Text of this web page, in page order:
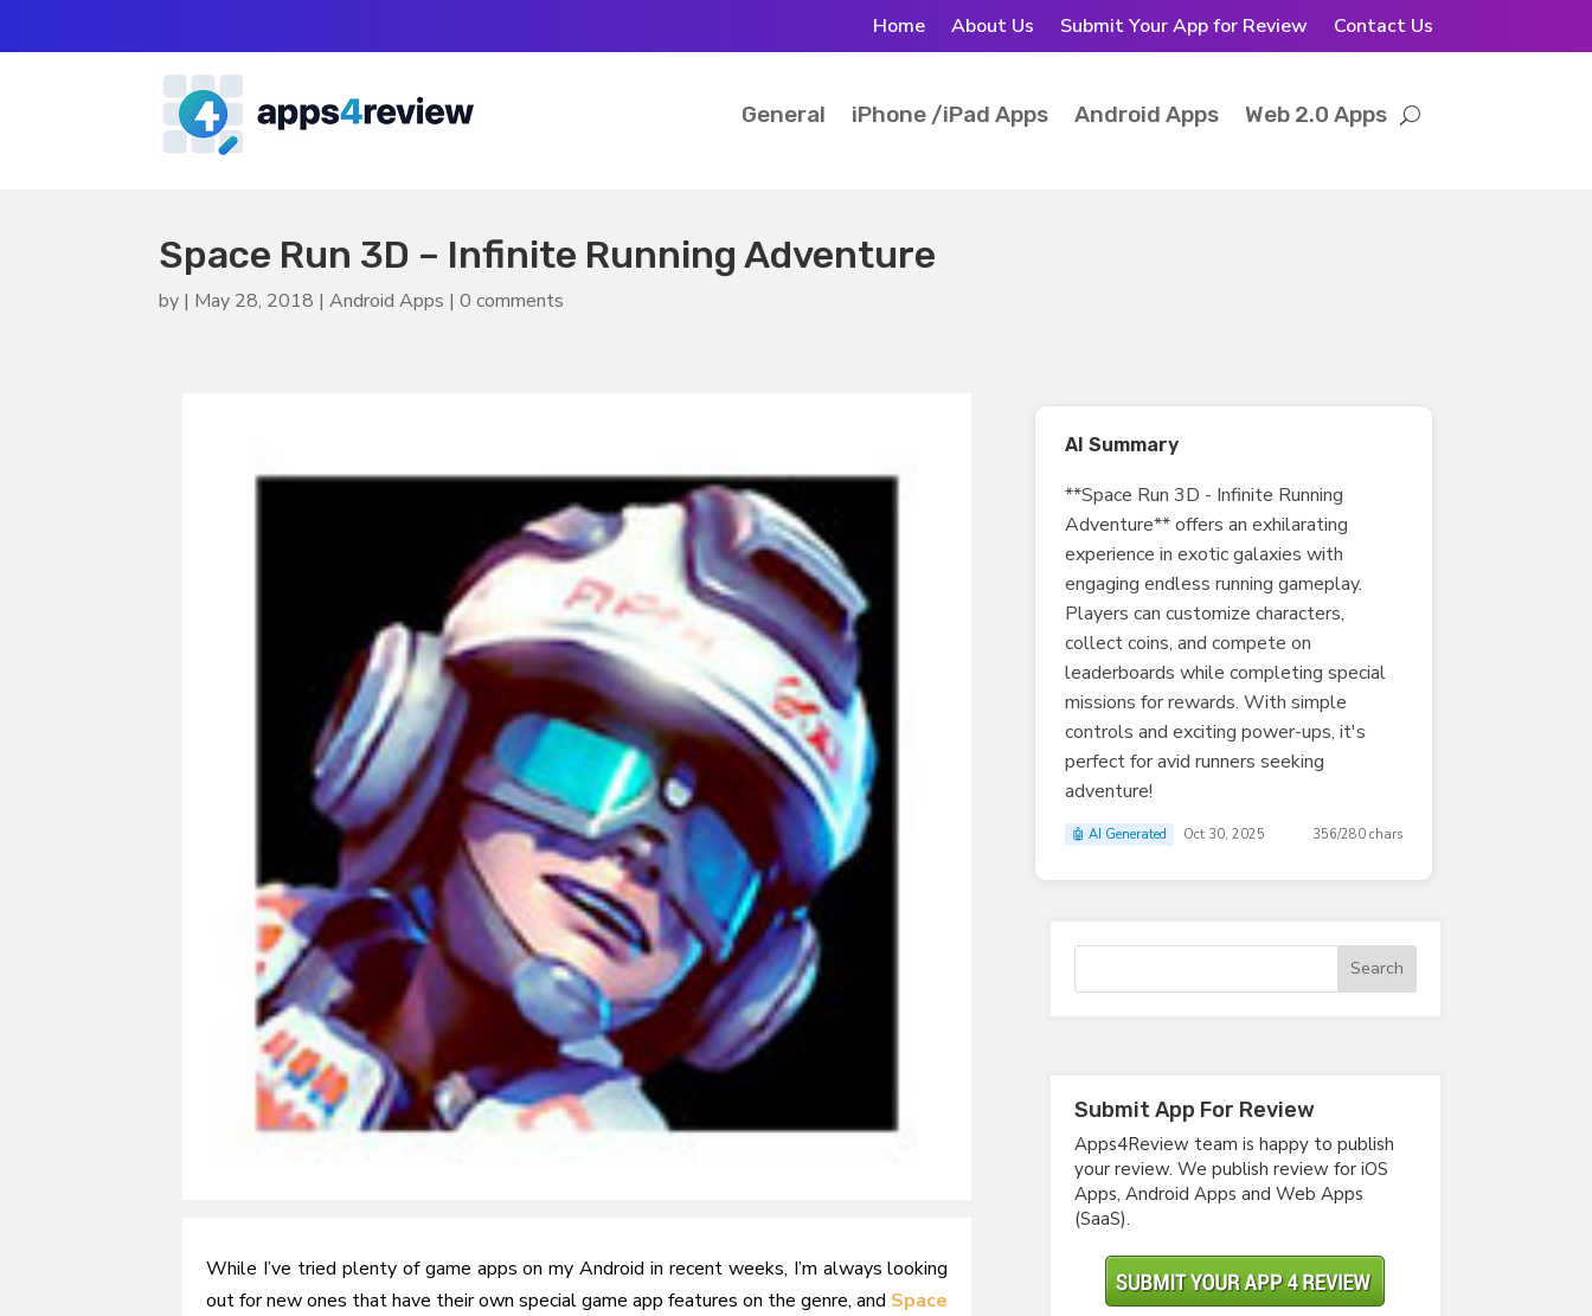
Home About Us Submit Your App for Review Contact Us
General iPhone /iPad Apps Android Apps Web 2.0 Apps
Space Run 3D – Infinite Running Adventure
by | May 28, 2018 |Android Apps |0 comments
While I’ve tried plenty of game apps on my Android in recent weeks, I’m always looking
out for new ones that have their own special game app features on the genre, and Space
AI Summary
**Space Run 3D - Infinite Running
Adventure** offers an exhilarating
experience in exotic galaxies with
engaging endless running gameplay.
Players can customize characters,
collect coins, and compete on
leaderboards while completing special
missions for rewards. With simple
controls and exciting power-ups, it's
perfect for avid runners seeking
adventure!
🤖 AI Generated Oct 30, 2025 356/280 chars
Submit App For Review
Apps4Review team is happy to publish
your review. We publish review for iOS
Apps, Android Apps and Web Apps
(SaaS).